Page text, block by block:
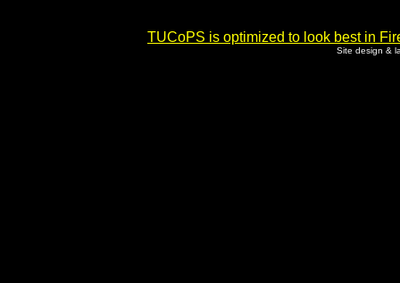
TUCoPS is optimized to look best in
Site design &